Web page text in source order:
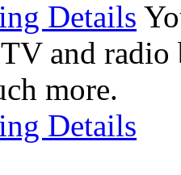
Details
and radio
more.
Details